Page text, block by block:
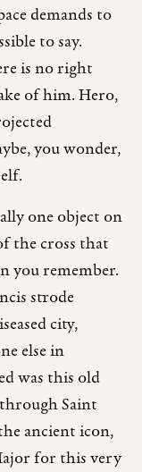
demands to
to say.
is no right
of him. Hero,
you wonder,
one object on
the cross that
you remember.
strode
city,
else in
was this old
Saint
ancient icon,
for this very